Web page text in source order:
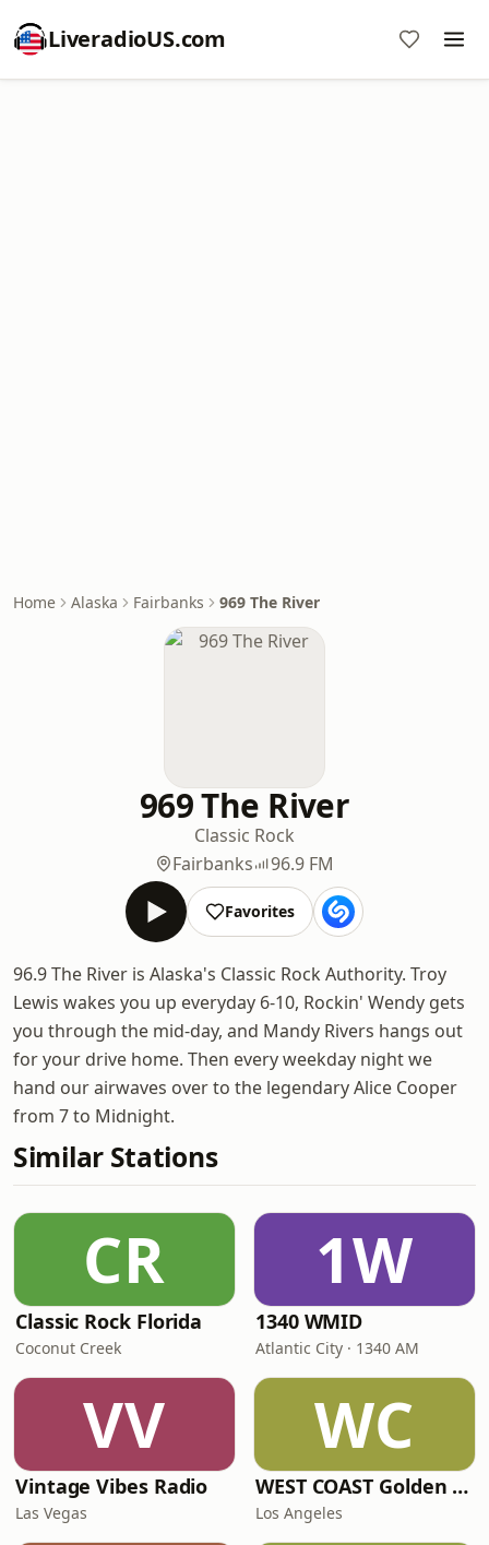
LiveradioUS.com
Home Alaska Fairbanks 969 The River
969 The River
Classic Rock
Fairbanks
96.9 FM
Favorites
96.9 The River is Alaska's Classic Rock Authority. Troy
Lewis wakes you up everyday 6-10, Rockin' Wendy gets
you through the mid-day, and Mandy Rivers hangs out
for your drive home. Then every weekday night we
hand our airwaves over to the legendary Alice Cooper
from 7 to Midnight.
Similar Stations
CR
Classic Rock Florida
Coconut Creek
1W
1340 WMID
Atlantic City · 1340 AM
VV
Vintage Vibes Radio
Las Vegas
WC
WEST COAST Golden Radio
Los Angeles